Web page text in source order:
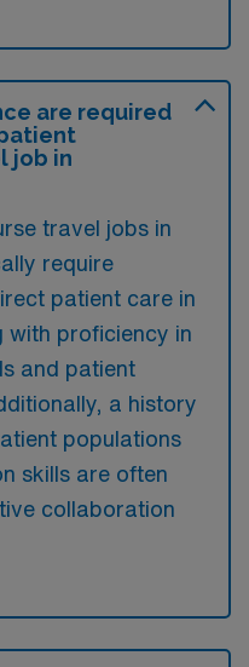
are required
job in
travel jobs in
require
patient care in
with proficiency in
and patient
a history
populations
skills are often
collaboration